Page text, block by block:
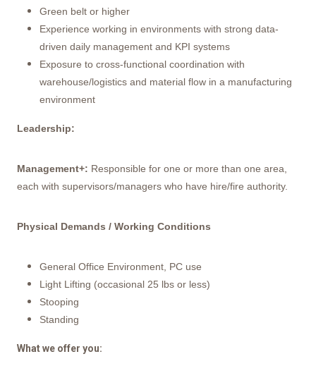
Green belt or higher
Experience working in environments with strong data-
driven daily management and KPI systems
Exposure to cross-functional coordination with
warehouse/logistics and material flow in a manufacturing
environment
Leadership:
Management+: Responsible for one or more than one area,
each with supervisors/managers who have hire/fire authority.
Physical Demands / Working Conditions
General Office Environment, PC use
Light Lifting (occasional 25 lbs or less)
Stooping
Standing
What we offer you: